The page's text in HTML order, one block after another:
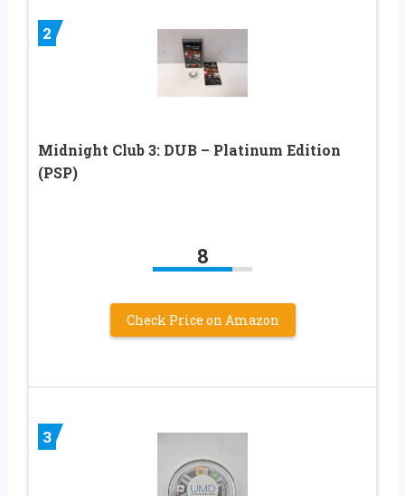
2
Midnight Club 3: DUB – Platinum Edition
(PSP)
8
Check Price on Amazon
3